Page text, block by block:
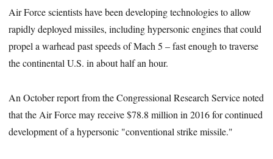
Air Force scientists have been developing technologies to allow
rapidly deployed missiles, including hypersonic engines that could
propel a warhead past speeds of Mach 5 – fast enough to traverse
the continental U.S. in about half an hour.
An October report from the Congressional Research Service noted
that the Air Force may receive $78.8 million in 2016 for continued
development of a hypersonic "conventional strike missile."